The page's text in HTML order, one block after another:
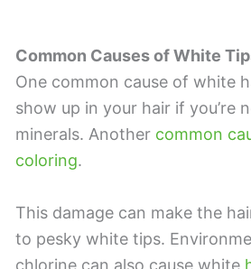
Common Causes of White
One common cause of white
show up in your hair if you’re
minerals. Another common
coloring.
This damage can make the
to pesky white tips.
chlorine can also cause white